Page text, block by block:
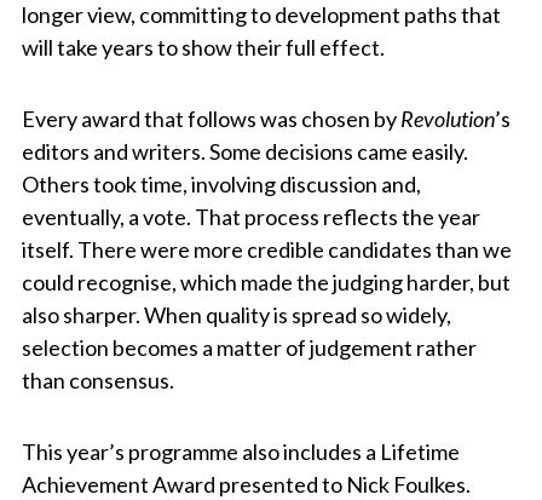
longer view, committing to development paths that
will take years to show their full effect.
Every award that follows was chosen byRevolution’s
editors and writers. Some decisions came easily.
Others took time, involving discussion and,
eventually, a vote. That process reflects the year
itself. There were more credible candidates than we
could recognise, which made the judging harder, but
also sharper. When quality is spread so widely,
selection becomes a matter of judgement rather
than consensus.
This year’s programme also includes a Lifetime
Achievement Award presented to Nick Foulkes.